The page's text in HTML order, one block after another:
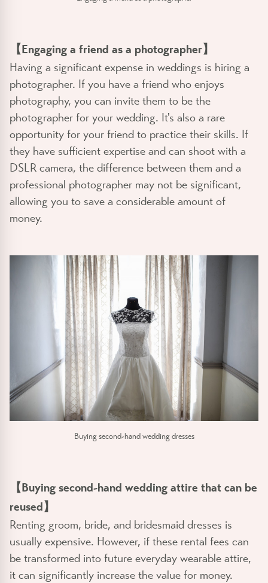
【Engaging a friend as a photographer】
Having a significant expense in weddings is hiring a
photographer. If you have a friend who enjoys
photography, you can invite them to be the
photographer for your wedding. It's also a rare
opportunity for your friend to practice their skills. If
they have sufficient expertise and can shoot with a
DSLR camera, the difference between them and a
professional photographer may not be significant,
allowing you to save a considerable amount of
money.
Buying second-hand wedding dresses
【Buying second-hand wedding attire that can be
reused】
Renting groom, bride, and bridesmaid dresses is
usually expensive. However, if these rental fees can
be transformed into future everyday wearable attire,
it can significantly increase the value for money.